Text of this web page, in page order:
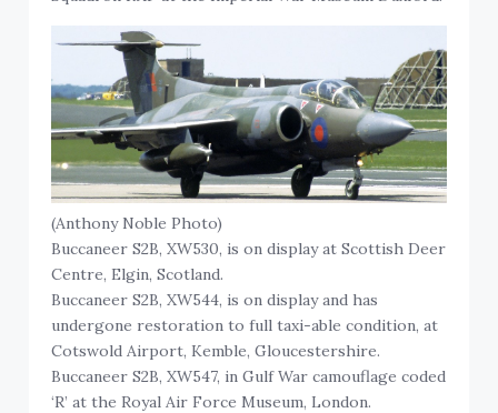
(Anthony Noble Photo)
Buccaneer S2B, XW530, is on display at Scottish Deer
Centre, Elgin, Scotland.
Buccaneer S2B, XW544, is on display and has
undergone restoration to full taxi-able condition, at
Cotswold Airport, Kemble, Gloucestershire.
Buccaneer S2B, XW547, in Gulf War camouflage coded
‘R’ at the Royal Air Force Museum, London.